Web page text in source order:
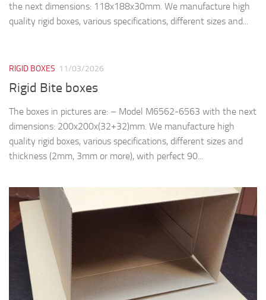
dimensions: 200x200x(32+32)mm. We manufacture high
quality rigid boxes, various specifications, different sizes and
PLASTIC & PAPER BOXES 06/03/2026
Corrugated Boxes M897, M898, M899
We manufacture plastic and cardboard boxes, various
specifications, different sizes and thickness. We can produce:
two piece boxes (lid and base) with or without clear window,
folding boxes etc. The color and...